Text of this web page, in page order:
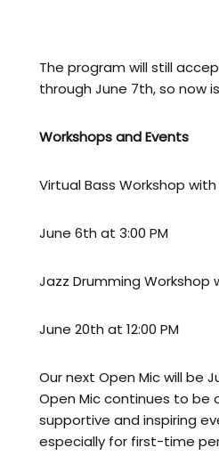
The program will still
through June 7th, so now
Workshops and Events
Virtual Bass Workshop
June 6th at 3:00 PM
Jazz Drumming Workshop
June 20th at 12:00 PM
Our next Open Mic will be
Open Mic continues to be
supportive and inspiring
especially for first-time